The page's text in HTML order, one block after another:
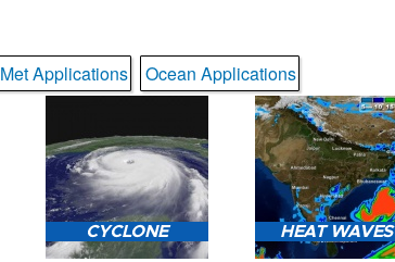
Met Applications Ocean Applications
CYCLONE HEAT WAVES